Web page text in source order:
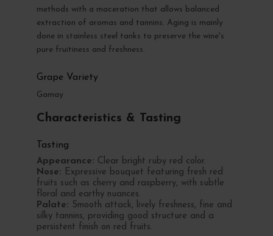
methods with a maceration that allows balanced
extraction of aromas and tannins. Aging is mainly
done in stainless steel tanks to preserve the wine's
pure fruitiness and freshness.
Grape Variety
Gamay
Characteristics & Tasting
Tasting
Appearance: Clear bright ruby red color.
Nose: Expressive bouquet featuring fresh red
fruits such as cherry and raspberry, with subtle
floral and earthy nuances.
Palate: Smooth attack, lively freshness, fine and
silky tannins, providing good structure and a
persistent finish on red fruits.